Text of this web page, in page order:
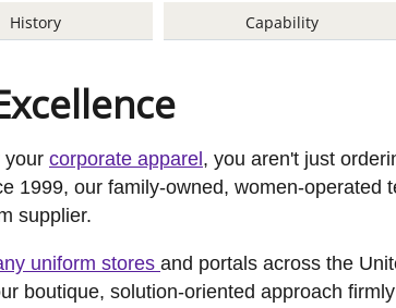
History Capability
your corporate apparel , you aren't just
1999, our family-owned, women-operated
supplier.
uniform stores and portals across the
boutique, solution-oriented approach